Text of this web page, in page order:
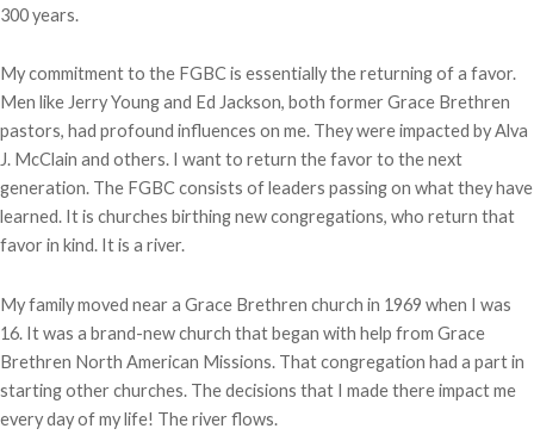
300 years.
My commitment to the FGBC is essentially the returning of a favor.
Men like Jerry Young and Ed Jackson, both former Grace Brethren
pastors, had profound influences on me. They were impacted by Alva
J. McClain and others. I want to return the favor to the next
generation. The FGBC consists of leaders passing on what they have
learned. It is churches birthing new congregations, who return that
favor in kind. It is a river.
My family moved near a Grace Brethren church in 1969 when I was
16. It was a brand-new church that began with help from Grace
Brethren North American Missions. That congregation had a part in
starting other churches. The decisions that I made there impact me
every day of my life! The river flows.